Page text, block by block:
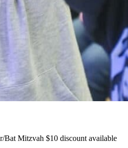
Bat Mitzvah $10 discount available